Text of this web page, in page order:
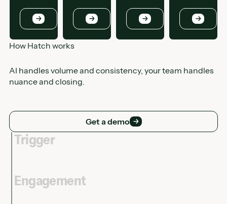
Button Button Button Button
How Hatch works
AI handles volume and consistency, your team handles
nuance and closing.
Get a demo Get a demo
Trigger
Engagement